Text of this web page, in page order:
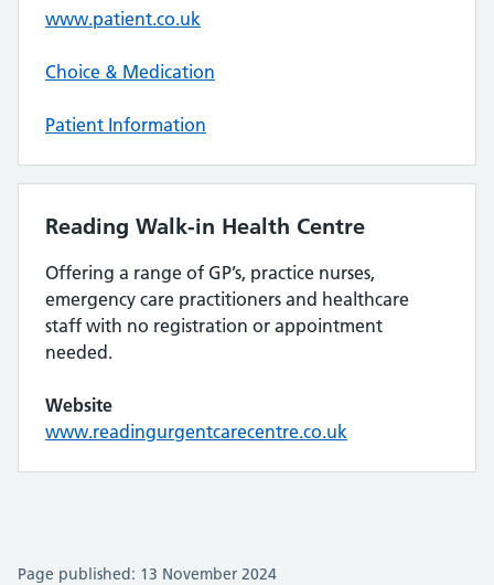
www.patient.co.uk
Choice & Medication
Patient Information
Reading Walk-in Health Centre
Offering a range of GP’s, practice nurses,
emergency care practitioners and healthcare
staff with no registration or appointment
needed.
Website
www.readingurgentcarecentre.co.uk
Page published: 13 November 2024